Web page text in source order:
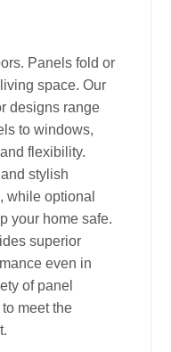
Panels fold or
space. Our
designs range
to windows,
flexibility.
stylish
while optional
your home safe.
superior
even in
of panel
meet the